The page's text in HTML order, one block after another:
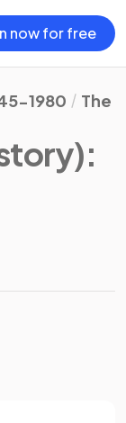
now for free
1980 The
: